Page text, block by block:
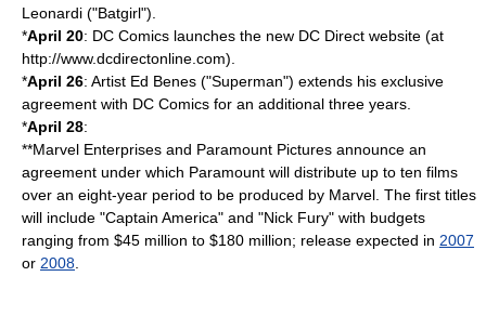
Leonardi ("Batgirl").
*April 20: DC Comics launches the new DC Direct website (at
http://www.dcdirectonline.com).
*April 26: Artist Ed Benes ("Superman") extends his exclusive
agreement with DC Comics for an additional three years.
*April 28:
**Marvel Enterprises and Paramount Pictures announce an
agreement under which Paramount will distribute up to ten films
over an eight-year period to be produced by Marvel. The first titles
will include "Captain America" and "Nick Fury" with budgets
ranging from $45 million to $180 million; release expected in 2007
or 2008